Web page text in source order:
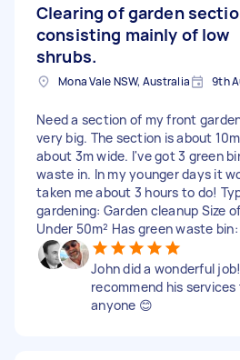
Clearing of garden
consisting mainly of low
shrubs.
Mona Vale NSW, Australia 9th
Need a section of my front
very big. The section is about
about 3m wide. I've got 3 green
waste in. In my younger days it
taken me about 3 hours to do!
gardening: Garden cleanup Size
Under 50m² Has green waste bin:
John did a wonderful
recommend his services
anyone 😊